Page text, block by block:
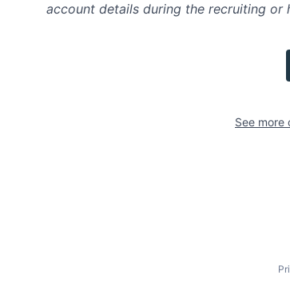
account details during the recruiting or
See more